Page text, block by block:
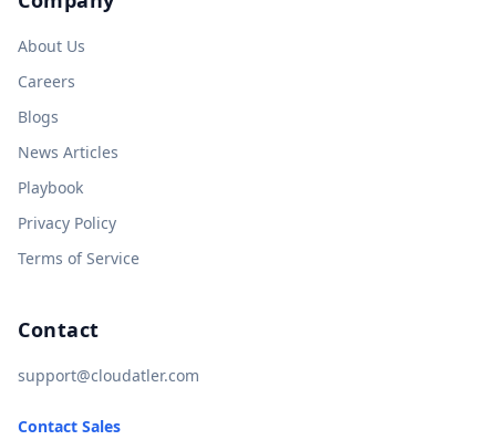
About Us
Careers
Blogs
News Articles
Playbook
Privacy Policy
Terms of Service
Contact
support@cloudatler.com
Contact Sales